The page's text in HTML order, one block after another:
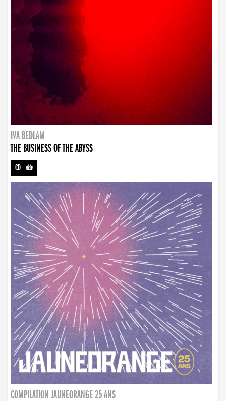
IVA BEDLAM
THE BUSINESS OF THE ABYSS
CD-
COMPILATION JAUNEORANGE 25 ANS